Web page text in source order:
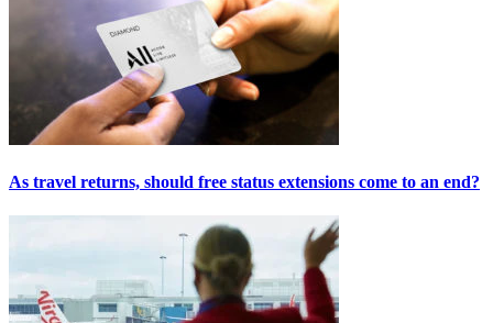
As travel returns, should free status extensions come to an end?